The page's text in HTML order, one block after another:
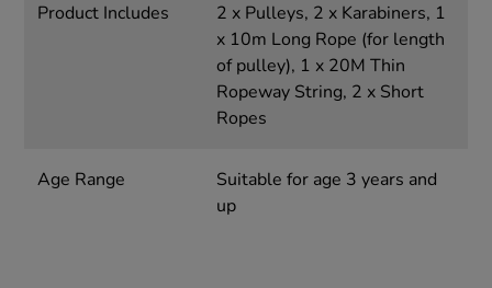
Product Includes
2 x Pulleys, 2 x Karabiners, 1
x 10m Long Rope (for length
of pulley), 1 x 20M Thin
Ropeway String, 2 x Short
Ropes
Age Range
Suitable for age 3 years and
up